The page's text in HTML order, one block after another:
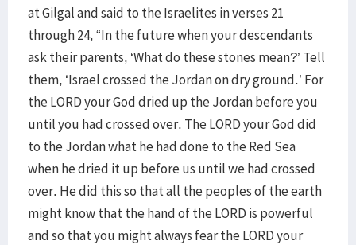
at Gilgal and said to the Israelites in verses 21
through 24, “In the future when your descendants
ask their parents, ‘What do these stones mean?’ Tell
them, ‘Israel crossed the Jordan on dry ground.’ For
the LORD your God dried up the Jordan before you
until you had crossed over. The LORD your God did
to the Jordan what he had done to the Red Sea
when he dried it up before us until we had crossed
over. He did this so that all the peoples of the earth
might know that the hand of the LORD is powerful
and so that you might always fear the LORD your